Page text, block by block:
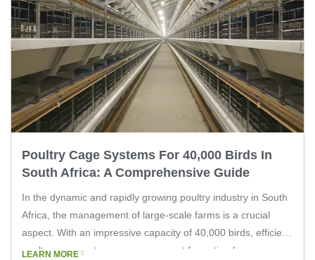
Poultry Cage Systems For 40,000 Birds In
South Africa: A Comprehensive Guide
In the dynamic and rapidly growing poultry industry in South
Africa, the management of large-scale farms is a crucial
aspect. With an impressive capacity of 40,000 birds, efficient
poultry cage systems are paramount for optimal
LEARN MORE